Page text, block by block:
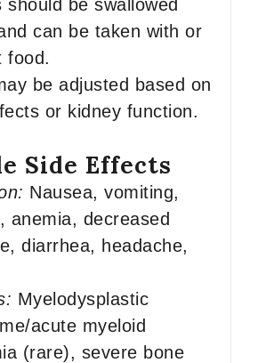
should be swallowed
can be taken with or
food.
be adjusted based on
or kidney function.
Side Effects
Nausea, vomiting,
anemia, decreased
diarrhea, headache,
Myelodysplastic
acute myeloid
(rare), severe bone